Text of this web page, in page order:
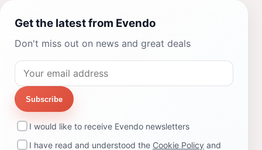
Get the latest from Evendo
Don't miss out on news and great deals
Subscribe
I would like to receive Evendo newsletters
I have read and understood the Cookie Policy and